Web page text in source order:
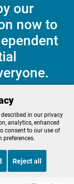
our
now to
now
in our privacy
analytics, enhanced
consent to our use of
preferences.
Reject all